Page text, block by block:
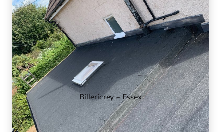
Billericrey – Essex